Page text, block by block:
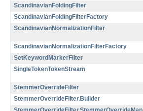
ScandinavianFoldingFilter
ScandinavianFoldingFilterFactory
ScandinavianNormalizationFilter
ScandinavianNormalizationFilterFactory
SetKeywordMarkerFilter
SingleTokenTokenStream
StemmerOverrideFilter
StemmerOverrideFilter.Builder